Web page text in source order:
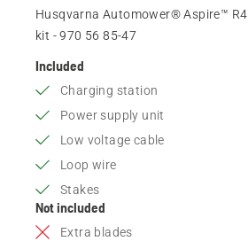
Husqvarna Automower® Aspire™
kit - 970 56 85‑47
Included
Charging station
Power supply unit
Low voltage cable
Loop wire
Stakes
Not included
Extra blades